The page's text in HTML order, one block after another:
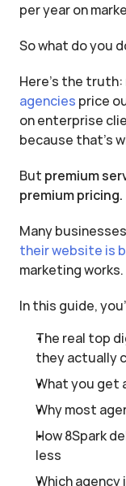
per year on
So what do you
Here's the
agencies price
on enterprise
because that's
But premium
premium pricing.
Many
their website is
marketing works.
In this guide,
The real top
they actually
What you get
Why most
How 8Spark
less
Which agency